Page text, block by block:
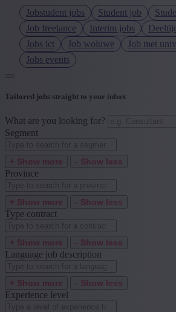
Jobstudent jobs Student job
Job freelance
Interim jobs
Jobs ict
Job woluwe
Job met
Jobs events
Tailored jobs straight to your inbox
What are you looking for?
Segment
+ Show more - Show less
Province
+ Show more - Show less
Type contract
+ Show more - Show less
Language job description
+ Show more - Show less
Experience level